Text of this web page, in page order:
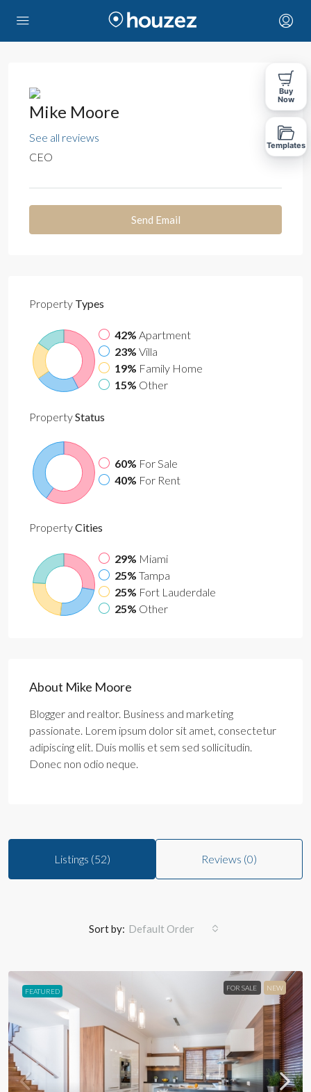
Mike Moore
See all reviews
CEO
Send Email
Property Types
42% Apartment
23% Villa
19% Family Home
15% Other
PropertyStatus
60% For Sale
40% For Rent
PropertyCities
29% Miami
25% Tampa
25% Fort Lauderdale
25% Other
About Mike Moore
Blogger and realtor. Business and marketing
passionate. Lorem ipsum dolor sit amet, consectetur
adipiscing elit. Duis mollis et sem sed sollicitudin.
Donec non odio neque.
Listings (52) Reviews (0)
Sort by: Default Order
FEATURED FOR SALE NEW
Buy
Now
Templates